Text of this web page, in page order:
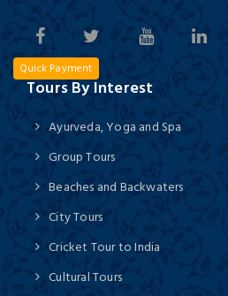
Quick Payment
Tours By Interest
Ayurveda, Yoga and Spa
Group Tours
Beaches and Backwaters
City Tours
Cricket Tour to India
Cultural Tours